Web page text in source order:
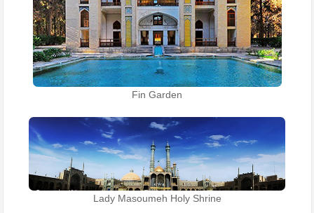
Fin Garden
Lady Masoumeh Holy Shrine